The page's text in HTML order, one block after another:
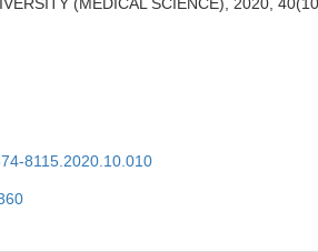
8115.2020.10.010